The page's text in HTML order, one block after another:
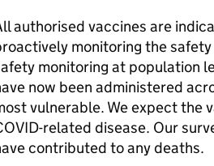
authorised vaccines are
monitoring the
monitoring at population
now been administered
vulnerable. We expect the
related disease. Our
contributed to any deaths.